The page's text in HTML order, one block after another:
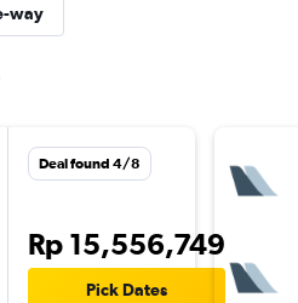
way
Deal found 4/8
Rp 15,556,749
Pick Dates